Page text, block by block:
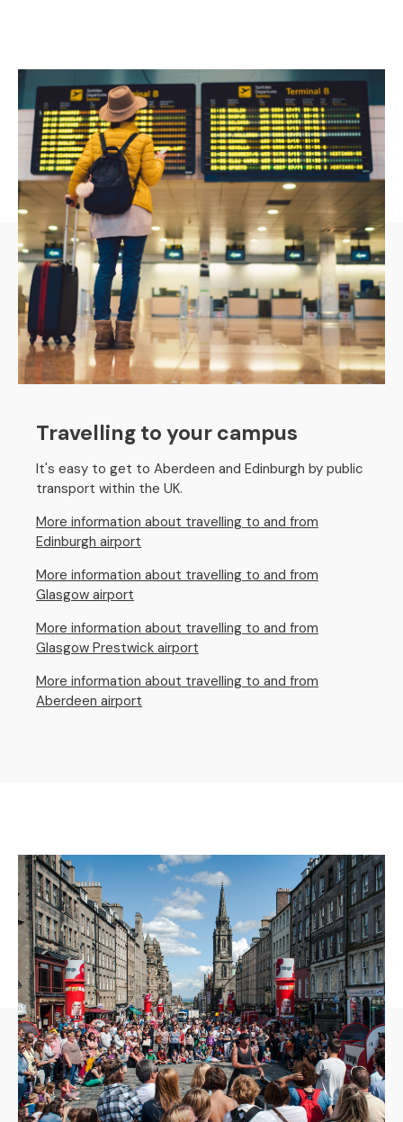
Travelling to your campus
It's easy to get to Aberdeen and Edinburgh by public
transport within the UK.
More information about travelling to and from
Edinburgh airport
More information about travelling to and from
Glasgow airport
More information about travelling to and from
Glasgow Prestwick airport
More information about travelling to and from
Aberdeen airport